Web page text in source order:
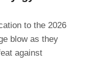
to the 2026
blow as they
against